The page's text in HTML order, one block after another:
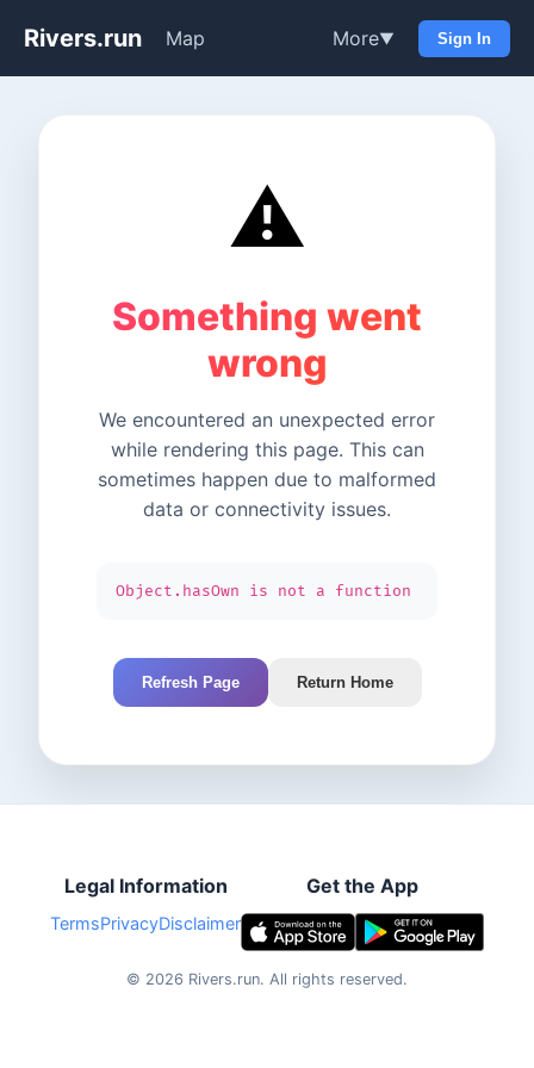
Rivers.run Map More▼ Sign In
⚠️
Something went
wrong
We encountered an unexpected error
while rendering this page. This can
sometimes happen due to malformed
data or connectivity issues.
Object.hasOwn is not a function
Refresh Page Return Home
Legal Information
TermsPrivacyDisclaimer
Get the App
© 2026 Rivers.run. All rights reserved.